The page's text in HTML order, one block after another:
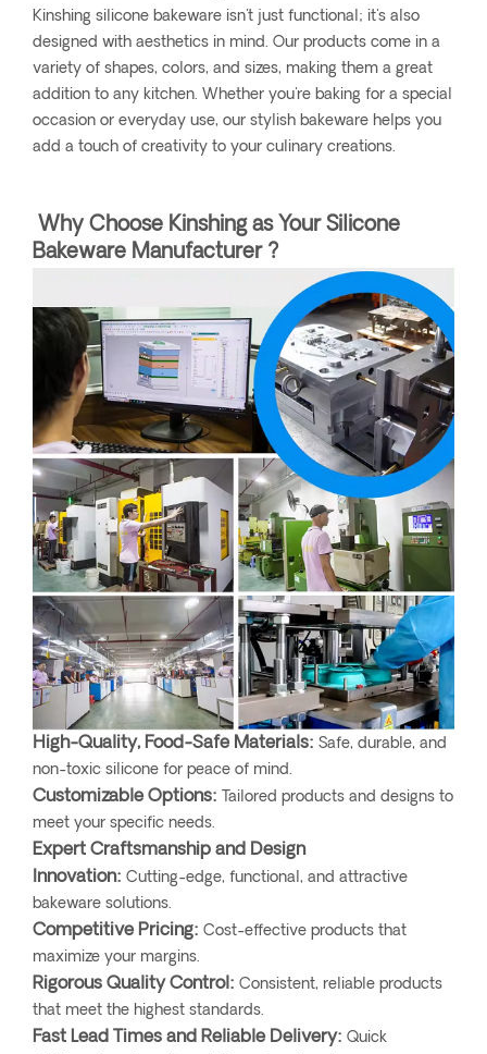
Kinshing silicone bakeware isn't just functional; it's also
designed with aesthetics in mind. Our products come in a
variety of shapes, colors, and sizes, making them a great
addition to any kitchen. Whether you're baking for a special
occasion or everyday use, our stylish bakeware helps you
add a touch of creativity to your culinary creations.
Why Choose Kinshing as Your Silicone
Bakeware Manufacturer ?
High-Quality, Food-Safe Materials: Safe, durable, and
non-toxic silicone for peace of mind.
Customizable Options: Tailored products and designs to
meet your specific needs.
Expert Craftsmanship and Design
Innovation: Cutting-edge, functional, and attractive
bakeware solutions.
Competitive Pricing: Cost-effective products that
maximize your margins.
Rigorous Quality Control: Consistent, reliable products
that meet the highest standards.
Fast Lead Times and Reliable Delivery: Quick